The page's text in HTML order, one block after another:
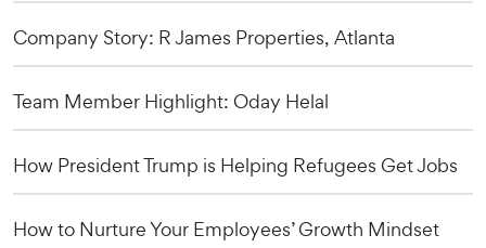
Company Story: R James Properties, Atlanta
Team Member Highlight: Oday Helal
How President Trump is Helping Refugees Get Jobs
How to Nurture Your Employees’ Growth Mindset